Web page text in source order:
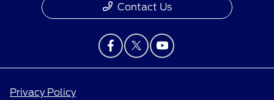
Contact Us
Privacy Policy